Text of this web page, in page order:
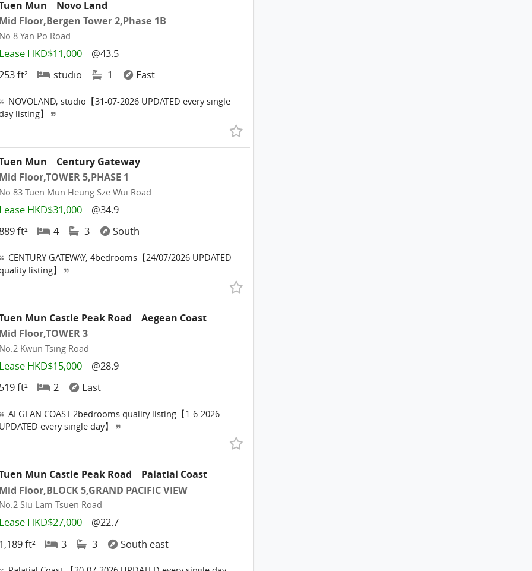
Mun
Novo Land
Floor,Bergen Tower 2,Phase 1B
Yan Po Road
HKD$11,000
@43.5
ft²
studio 1 East
NOVOLAND, studio【31-07-2026 UPDATED every single
listing】
Mun
Century Gateway
Floor,TOWER 5,PHASE 1
Tuen Mun Heung Sze Wui Road
HKD$31,000
@34.9
ft²
4 3 South
CENTURY GATEWAY, 4bedrooms【24/07/2026 UPDATED
listing】
Mun Castle Peak Road
Aegean Coast
Floor,TOWER 3
Kwun Tsing Road
HKD$15,000
@28.9
ft²
2 East
AEGEAN COAST-2bedrooms quality listing【1-6-2026
every single day】
Mun Castle Peak Road
Palatial Coast
Floor,BLOCK 5,GRAND PACIFIC VIEW
Siu Lam Tsuen Road
HKD$27,000
@22.7
ft²
3 3 South east